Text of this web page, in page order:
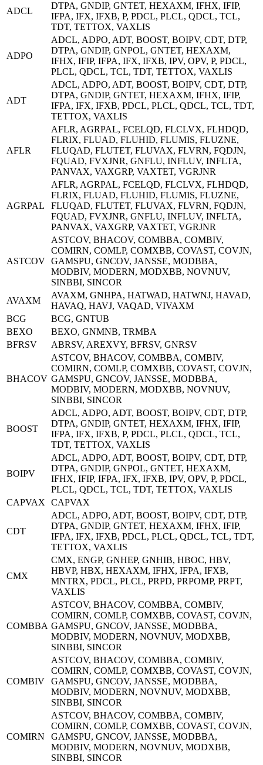
ADCL
DTPA, GNDIP, GNTET, HEXAXM, IFHX, IFIP,
IFPA, IFX, IFXB, P, PDCL, PLCL, QDCL, TCL,
TDT, TETTOX, VAXLIS
ADPO
ADCL, ADPO, ADT, BOOST, BOIPV, CDT, DTP,
DTPA, GNDIP, GNPOL, GNTET, HEXAXM,
IFHX, IFIP, IFPA, IFX, IFXB, IPV, OPV, P, PDCL,
PLCL, QDCL, TCL, TDT, TETTOX, VAXLIS
ADT
ADCL, ADPO, ADT, BOOST, BOIPV, CDT, DTP,
DTPA, GNDIP, GNTET, HEXAXM, IFHX, IFIP,
IFPA, IFX, IFXB, PDCL, PLCL, QDCL, TCL, TDT,
TETTOX, VAXLIS
AFLR
AFLR, AGRPAL, FCELQD, FLCLVX, FLHDQD,
FLRIX, FLUAD, FLUHID, FLUMIS, FLUZNE,
FLUQAD, FLUTET, FLUVAX, FLVRN, FQDJN,
FQUAD, FVXJNR, GNFLU, INFLUV, INFLTA,
PANVAX, VAXGRP, VAXTET, VGRJNR
AGRPAL
AFLR, AGRPAL, FCELQD, FLCLVX, FLHDQD,
FLRIX, FLUAD, FLUHID, FLUMIS, FLUZNE,
FLUQAD, FLUTET, FLUVAX, FLVRN, FQDJN,
FQUAD, FVXJNR, GNFLU, INFLUV, INFLTA,
PANVAX, VAXGRP, VAXTET, VGRJNR
ASTCOV
ASTCOV, BHACOV, COMBBA, COMBIV,
COMIRN, COMLP, COMXBB, COVAST, COVJN,
GAMSPU, GNCOV, JANSSE, MODBBA,
MODBIV, MODERN, MODXBB, NOVNUV,
SINBBI, SINCOR
AVAXM
AVAXM, GNHPA, HATWAD, HATWNJ, HAVAD,
HAVAQ, HAVJ, VAQAD, VIVAXM
BCG
BCG, GNTUB
BEXO
BEXO, GNMNB, TRMBA
BFRSV
ABRSV, AREXVY, BFRSV, GNRSV
BHACOV
ASTCOV, BHACOV, COMBBA, COMBIV,
COMIRN, COMLP, COMXBB, COVAST, COVJN,
GAMSPU, GNCOV, JANSSE, MODBBA,
MODBIV, MODERN, MODXBB, NOVNUV,
SINBBI, SINCOR
BOOST
ADCL, ADPO, ADT, BOOST, BOIPV, CDT, DTP,
DTPA, GNDIP, GNTET, HEXAXM, IFHX, IFIP,
IFPA, IFX, IFXB, P, PDCL, PLCL, QDCL, TCL,
TDT, TETTOX, VAXLIS
BOIPV
ADCL, ADPO, ADT, BOOST, BOIPV, CDT, DTP,
DTPA, GNDIP, GNPOL, GNTET, HEXAXM,
IFHX, IFIP, IFPA, IFX, IFXB, IPV, OPV, P, PDCL,
PLCL, QDCL, TCL, TDT, TETTOX, VAXLIS
CAPVAX
CAPVAX
CDT
ADCL, ADPO, ADT, BOOST, BOIPV, CDT, DTP,
DTPA, GNDIP, GNTET, HEXAXM, IFHX, IFIP,
IFPA, IFX, IFXB, PDCL, PLCL, QDCL, TCL, TDT,
TETTOX, VAXLIS
CMX
CMX, ENGP, GNHEP, GNHIB, HBOC, HBV,
HBVP, HBX, HEXAXM, IFHX, IFPA, IFXB,
MNTRX, PDCL, PLCL, PRPD, PRPOMP, PRPT,
VAXLIS
COMBBA
ASTCOV, BHACOV, COMBBA, COMBIV,
COMIRN, COMLP, COMXBB, COVAST, COVJN,
GAMSPU, GNCOV, JANSSE, MODBBA,
MODBIV, MODERN, NOVNUV, MODXBB,
SINBBI, SINCOR
COMBIV
ASTCOV, BHACOV, COMBBA, COMBIV,
COMIRN, COMLP, COMXBB, COVAST, COVJN,
GAMSPU, GNCOV, JANSSE, MODBBA,
MODBIV, MODERN, NOVNUV, MODXBB,
SINBBI, SINCOR
COMIRN
ASTCOV, BHACOV, COMBBA, COMBIV,
COMIRN, COMLP, COMXBB, COVAST, COVJN,
GAMSPU, GNCOV, JANSSE, MODBBA,
MODBIV, MODERN, NOVNUV, MODXBB,
SINBBI, SINCOR